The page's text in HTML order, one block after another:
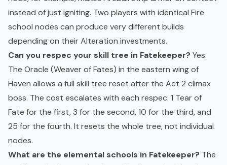
instead of just igniting. Two players with identical Fire
school nodes can produce very different builds
depending on their Alteration investments.
Can you respec your skill tree in Fatekeeper? Yes.
The Oracle (Weaver of Fates) in the eastern wing of
Haven allows a full skill tree reset after the Act 2 climax
boss. The cost escalates with each respec: 1 Tear of
Fate for the first, 3 for the second, 10 for the third, and
25 for the fourth. It resets the whole tree, not individual
nodes.
What are the elemental schools in Fatekeeper? The